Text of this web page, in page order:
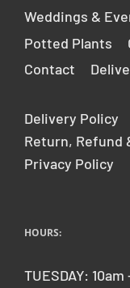
Weddings &
Potted Plants
Contact
Delivery Policy
Return, Refund
Privacy Policy
HOURS:
TUESDAY: 10am